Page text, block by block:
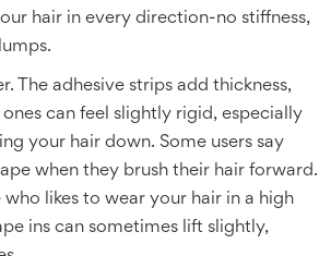
hair in every direction-no stiffness,
The adhesive strips add thickness,
can feel slightly rigid, especially
your hair down. Some users say
when they brush their hair forward.
who likes to wear your hair in a high
ins can sometimes lift slightly,